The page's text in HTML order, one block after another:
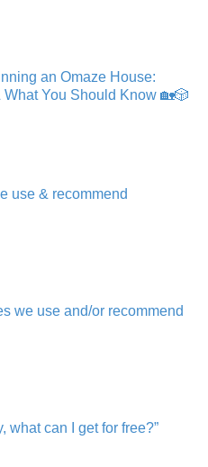
an Omaze House:
What You Should Know 🏡🎲
use & recommend
we use and/or recommend
what can I get for free?”